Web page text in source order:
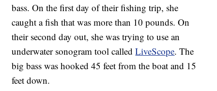
bass. On the first day of their fishing trip, she
caught a fish that was more than 10 pounds. On
their second day out, she was trying to use an
underwater sonogram tool calledLiveScope. The
big bass was hooked 45 feet from the boat and 15
feet down.